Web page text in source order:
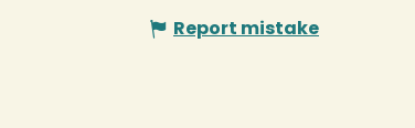
Report mistake